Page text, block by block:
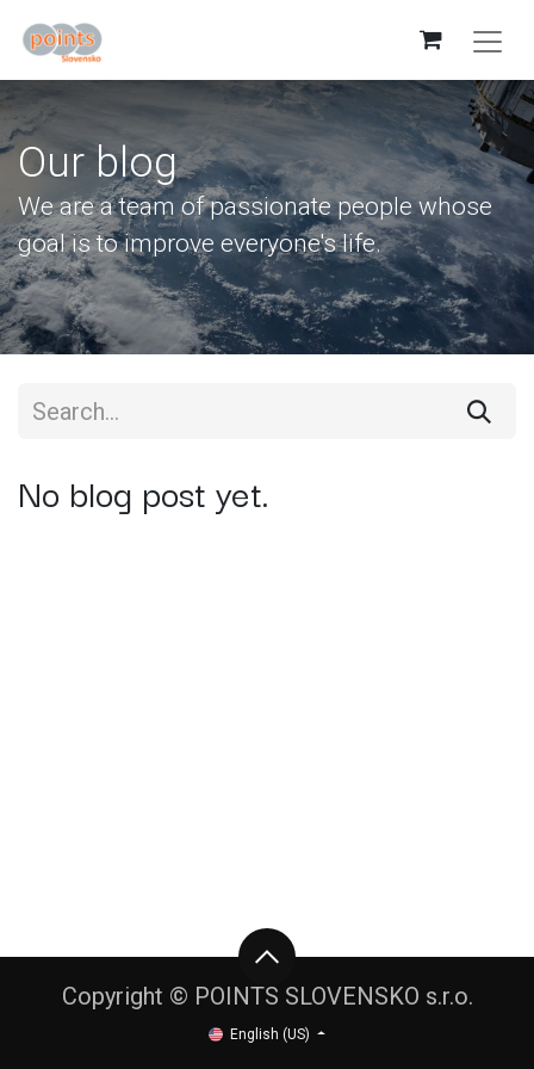
Our blog
We are a team of passionate people whose
goal is to improve everyone's life.
No blog post yet.
Copyright © POINTS SLOVENSKO s.r.o.
English (US)